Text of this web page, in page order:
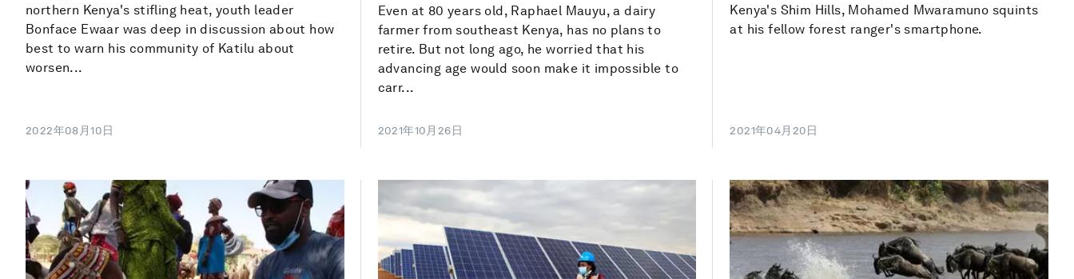
northern Kenya's stifling heat, youth leader
Bonface Ewaar was deep in discussion about how
best to warn his community of Katilu about
worsen...
2022年08月10日
Even at 80 years old, Raphael Mauyu, a dairy
farmer from southeast Kenya, has no plans to
retire. But not long ago, he worried that his
advancing age would soon make it impossible to
carr...
2021年10月26日
Kenya's Shim Hills, Mohamed Mwaramuno squints
at his fellow forest ranger's smartphone.
2021年04月20日